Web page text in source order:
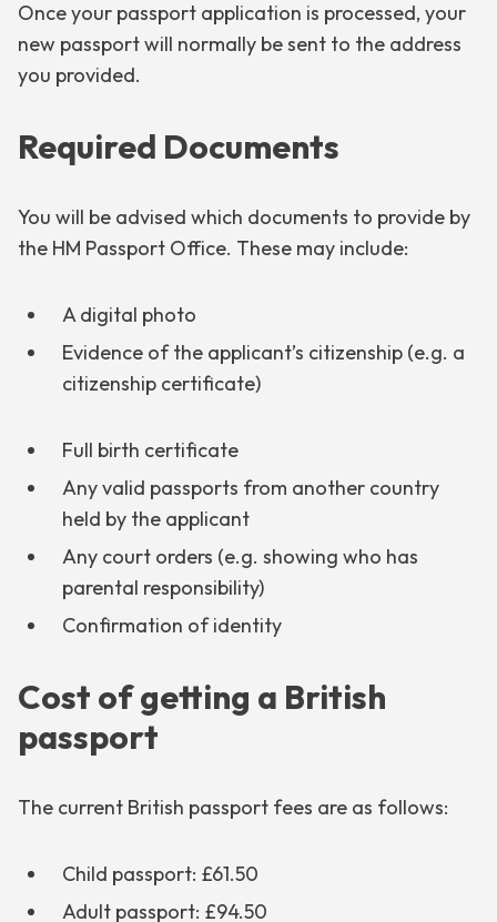
Once your passport application is processed, your
new passport will normally be sent to the address
you provided.
Required Documents
You will be advised which documents to provide by
the HM Passport Office. These may include:
A digital photo
Evidence of the applicant’s citizenship (e.g. a
citizenship certificate)
Full birth certificate
Any valid passports from another country
held by the applicant
Any court orders (e.g. showing who has
parental responsibility)
Confirmation of identity
Cost of getting a British
passport
The current British passport fees are as follows:
Child passport: £61.50
Adult passport: £94.50